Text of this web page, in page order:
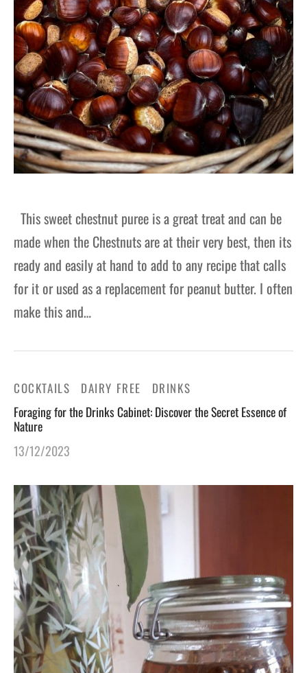
This sweet chestnut puree is a great treat and can be
made when the Chestnuts are at their very best, then its
ready and easily at hand to add to any recipe that calls
for it or used as a replacement for peanut butter. I often
make this and…
COCKTAILS DAIRY FREE DRINKS
Foraging for the Drinks Cabinet: Discover the Secret Essence of
Nature
13/12/2023